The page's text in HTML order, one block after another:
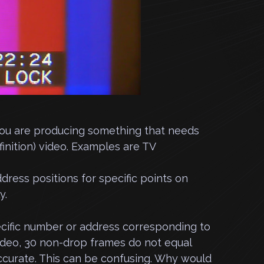
are producing something that needs
video. Examples are TV
positions for specific points on
number or address corresponding to
30 non-drop frames do not equal
This can be confusing. Why would